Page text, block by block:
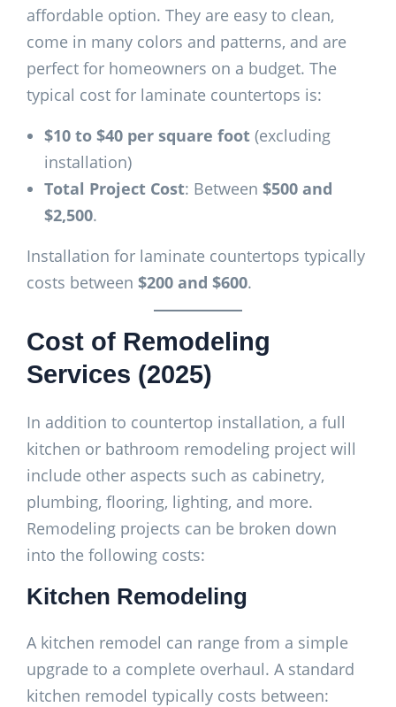
affordable option. They are easy to clean,
come in many colors and patterns, and are
perfect for homeowners on a budget. The
typical cost for laminate countertops is:
$10 to $40 per square foot (excluding
installation)
Total Project Cost: Between $500 and
$2,500.
Installation for laminate countertops typically
costs between $200 and $600.
Cost of Remodeling
Services (2025)
In addition to countertop installation, a full
kitchen or bathroom remodeling project will
include other aspects such as cabinetry,
plumbing, flooring, lighting, and more.
Remodeling projects can be broken down
into the following costs:
Kitchen Remodeling
A kitchen remodel can range from a simple
upgrade to a complete overhaul. A standard
kitchen remodel typically costs between: